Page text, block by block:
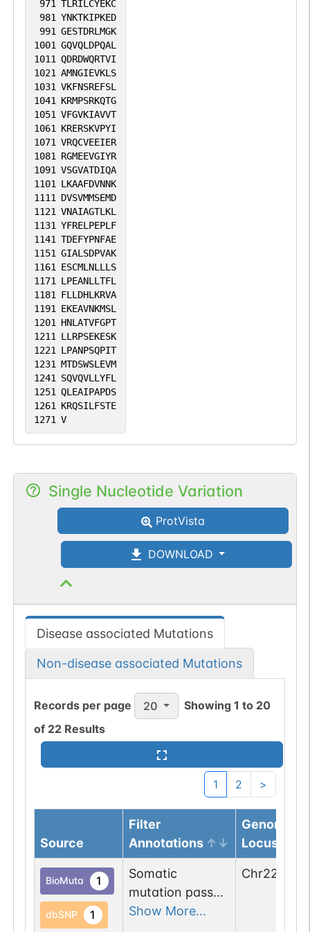
971 TLRILCYEKC
981 YNKTKIPKED
991 GESTDRLMGK
1001 GQVQLDPQAL
1011 QDRDWQRTVI
1021 AMNGIEVKLS
1031 VKFNSREFSL
1041 KRMPSRKQTG
1051 VFGVKIAVVT
1061 KRERSKVPYI
1071 VRQCVEEIER
1081 RGMEEVGIYR
1091 VSGVATDIQA
1101 LKAAFDVNNK
1111 DVSVMMSEMD
1121 VNAIAGTLKL
1131 YFRELPEPLF
1141 TDEFYPNFAE
1151 GIALSDPVAK
1161 ESCMLNLLLS
1171 LPEANLLTFL
1181 FLLDHLKRVA
1191 EKEAVNKMSL
1201 HNLATVFGPT
1211 LLRPSEKESK
1221 LPANPSQPIT
1231 MTDSWSLEVM
1241 SQVQVLLYFL
1251 QLEAIPAPDS
1261 KRQSILFSTE
1271 V
Single Nucleotide Variation
ProtVista
DOWNLOAD
Disease associated Mutations
Non-disease associated Mutations
Records per page 20 Showing1 to 20
of 22 Results
1 2 >
Source
Filter
Annotations
Genomic
Locus
BioMuta 1
dbSNP 1
Somatic
mutation passed
1 filters: n-glyco-
Show More...
Chr22